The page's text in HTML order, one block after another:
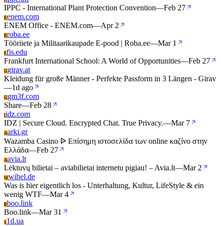
IPPC - International Plant Protection Convention—Feb 27
Eenem.com
ENEM Office - ENEM.com—Apr 2
Rroba.ee
Tööriiete ja Militaarikaupade E-pood | Roba.ee—Mar 1
Ffis.edu
Frankfurt International School: A World of Opportunities—Feb 27
Ggirav.at
Kleidung für große Männer - Perfekte Passform in 3 Längen - Girav
—1d ago
Ggm3f.com
Share—Feb 28
Iidz.com
IDZ | Secure Cloud. Encrypted Chat. True Privacy.—Mar 7
Aarki.gr
Wazamba Casino ᐉ Επίσημη ιστοσελίδα των online καζίνο στην
Ελλάδα—Feb 27
Aavia.lt
Lėktuvų bilietai – aviabilietai internetu pigiau! – Avia.lt—Mar 2
Wwihel.de
Was is hier eigentlich los - Unterhaltung, Kultur, LifeStyle & ein
wenig WTF—Mar 4
Bboo.link
Boo.link—Mar 31
1 1d.ua